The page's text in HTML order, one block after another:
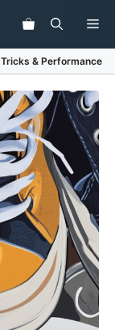
Tricks & Performance